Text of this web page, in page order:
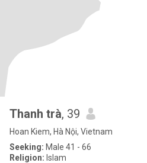
Thanh trà, 39
Hoan Kiem, Hà Nội, Vietnam
Seeking: Male 41 - 66
Religion: Islam